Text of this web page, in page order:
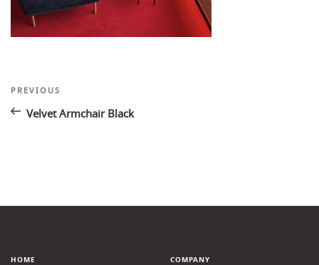
Post
navigation
Previous
PREVIOUS
Velvet Armchair Black
HOME
COMPANY